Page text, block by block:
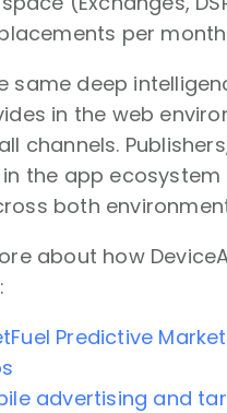
per
same deep
in the web
channels.
the app
both
about how
Predictive
advertising and